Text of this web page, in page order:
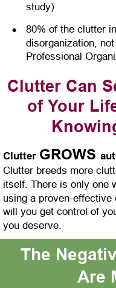
study)
•
80% of the clutter
disorganization,
Professional
Clutter Can
of Your
Clutter GROWS
Clutter breeds more
itself. There is only one
using a proven-
will you get control of
you deserve.
The
Are